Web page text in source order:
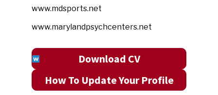
www.mdsports.net
www.marylandpsychcenters.net
Download CV
How To Update Your Profile